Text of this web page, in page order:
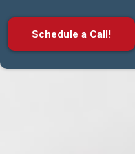
Schedule a Call!